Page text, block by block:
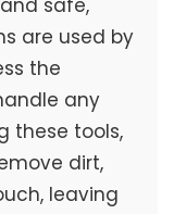
are used by
the
any
these tools,
dirt,
leaving